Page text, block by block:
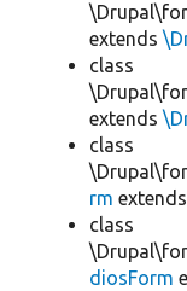
extends
class
extends
class
rm extends
class
diosForm